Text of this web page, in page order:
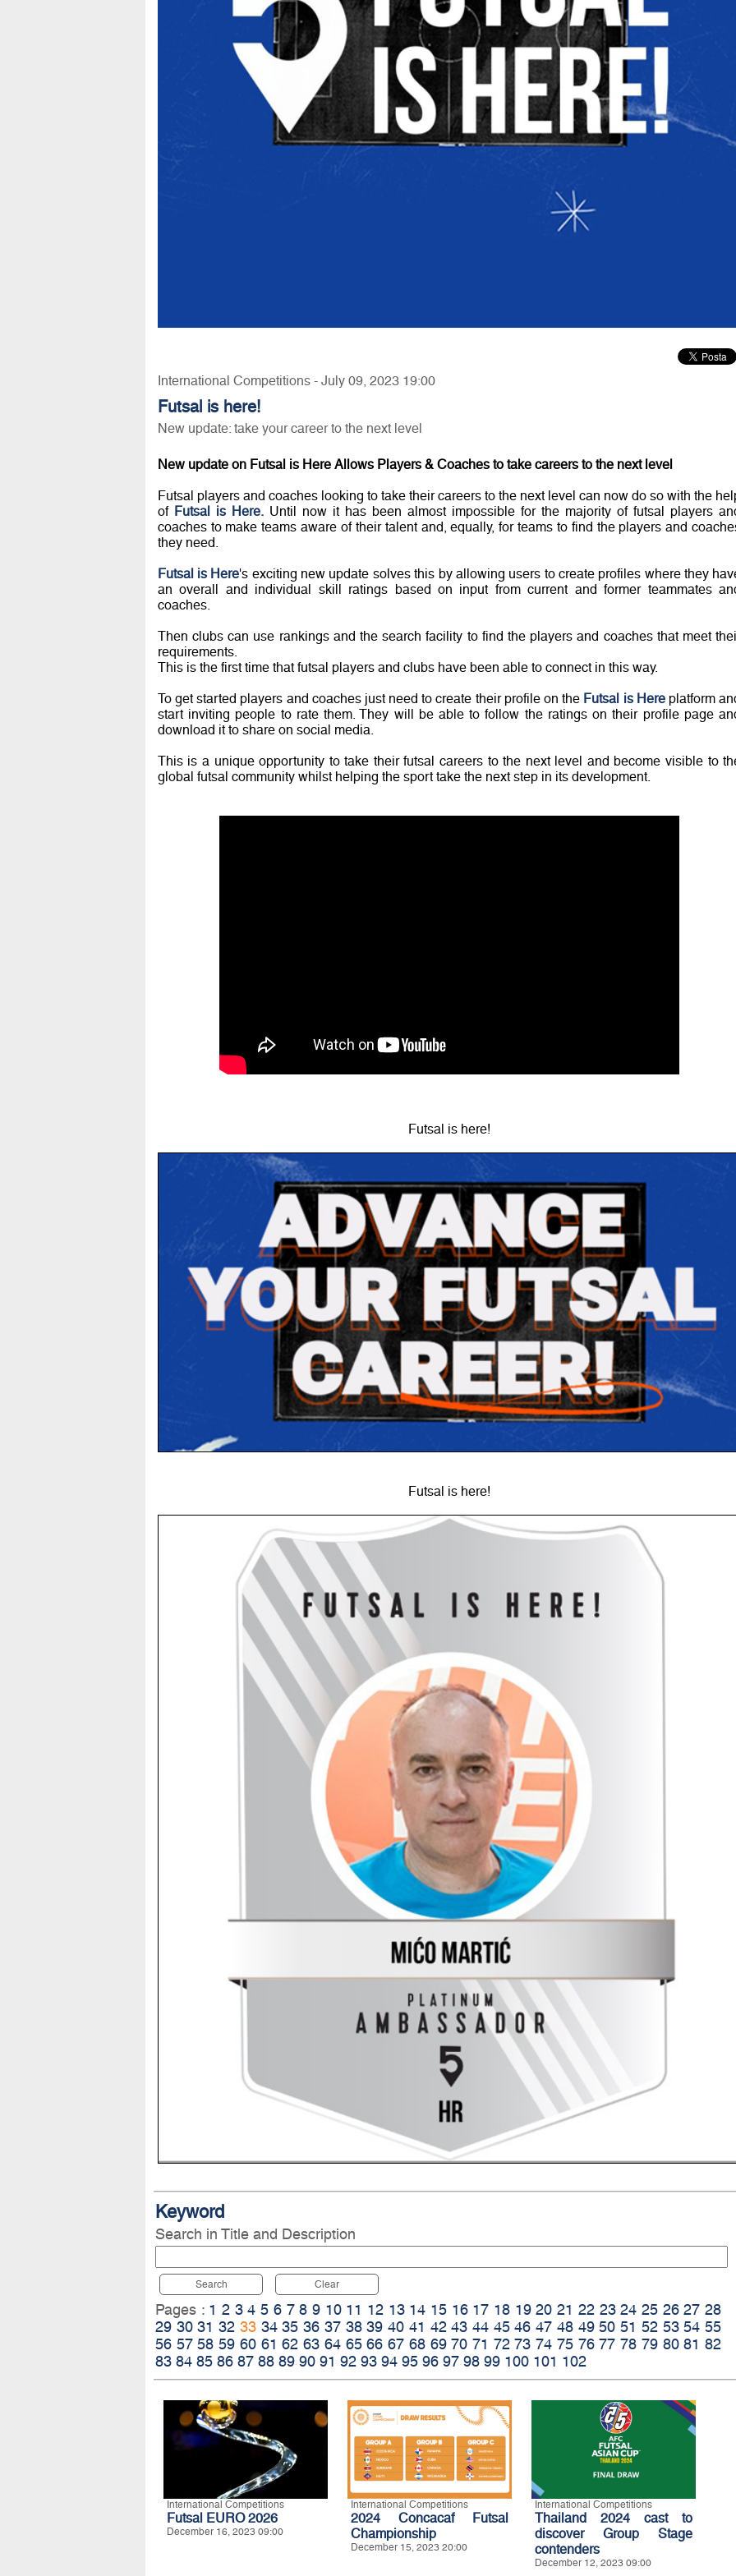
International Competitions - July 09, 2023 19:00
Futsal is here!
New update: take your career to the next level
New update on Futsal is Here Allows Players & Coaches to take careers to the next level
Futsal players and coaches looking to take their careers to the next level can now do so with the
of Futsal is Here.Until now it has been almost impossible for the majority of futsal players
coaches to make teams aware of their talent and, equally, for teams to find the players and
they need.
Futsal is Here's exciting new update solves this by allowing users to create profiles where they
an overall and individual skill ratings based on input from current and former teammates
coaches.
Then clubs can use rankings and the search facility to find the players and coaches that meet
requirements.
This is the first time that futsal players and clubs have been able to connect in this way.
To get started players and coaches just need to create their profile on the Futsal is Hereplatform
start inviting people to rate them. They will be able to follow the ratings on their profile page
download it to share on social media.
This is a unique opportunity to take their futsal careers to the next level and become visible to
global futsal community whilst helping the sport take the next step in its development.
Futsal is here!
Futsal is here!
Keyword
Search in Title and Description
Search Clear
Pages : 1 2 3 4 5 6 7 8 9 10 11 12 13 14 15 16 17 18 19 20 21 22 23 24 25 26 27 28
29 30 31 32 33 34 35 36 37 38 39 40 41 42 43 44 45 46 47 48 49 50 51 52 53 54 55
56 57 58 59 60 61 62 63 64 65 66 67 68 69 70 71 72 73 74 75 76 77 78 79 80 81 82
83 84 85 86 87 88 89 90 91 92 93 94 95 96 97 98 99 100 101 102
International Competitions
Futsal EURO 2026
December 16, 2023 09:00
International Competitions
2024 Concacaf Futsal
Championship
December 15, 2023 20:00
International Competitions
Thailand 2024 cast to
discover Group Stage
contenders
December 12, 2023 09:00